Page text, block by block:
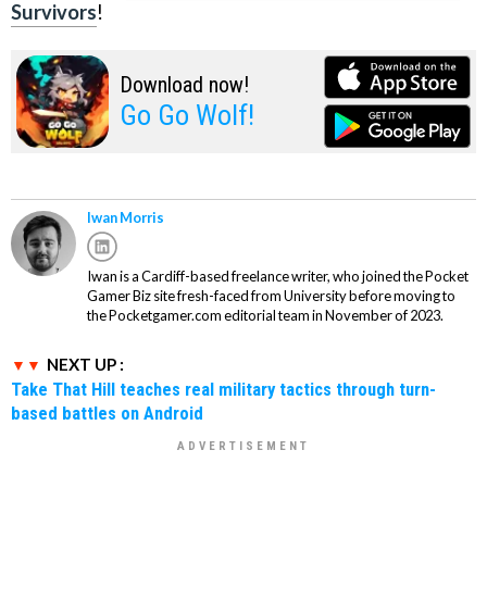
Survivors!
Download now!
Go Go Wolf!
Iwan Morris
Iwan is a Cardiff-based freelance writer, who joined the Pocket
Gamer Biz site fresh-faced from University before moving to
the Pocketgamer.com editorial team in November of 2023.
NEXT UP :
Take That Hill teaches real military tactics through turn-
based battles on Android